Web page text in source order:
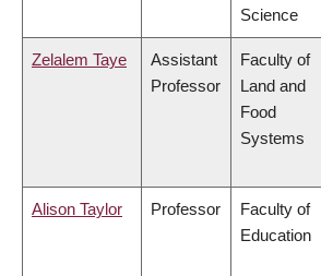
Science
Zelalem Taye
Assistant
Professor
Faculty of
Land and
Food
Systems
Alison Taylor Professor
Faculty of
Education